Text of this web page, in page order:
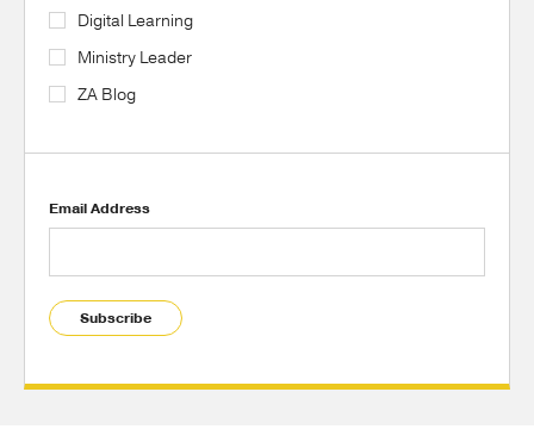
Digital Learning
Ministry Leader
ZA Blog
Email Address
Subscribe